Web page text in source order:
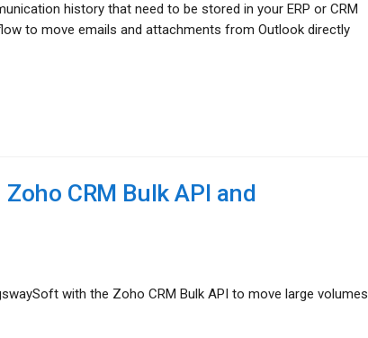
history that need to be stored in your ERP or CRM
to move emails and attachments from Outlook directly
CRM Bulk API and
with the Zoho CRM Bulk API to move large volumes